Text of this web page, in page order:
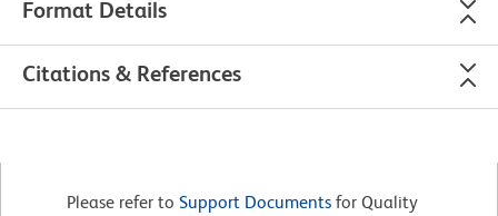
Format Details
Citations & References
Please refer to Support Documents for Quality